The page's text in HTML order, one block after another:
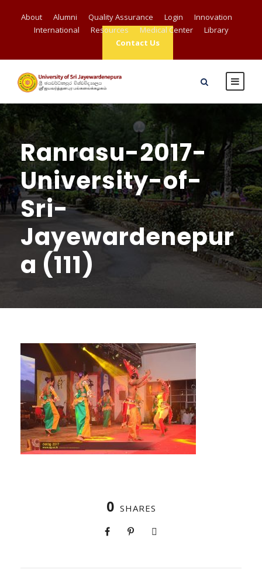
About Alumni Quality Assurance Login
Innovation
International
Resources Medical Center
Library
Contact Us
Ranrasu-2017-
University-of-
Sri-
Jayewardenepur
a (111)
0 SHARES